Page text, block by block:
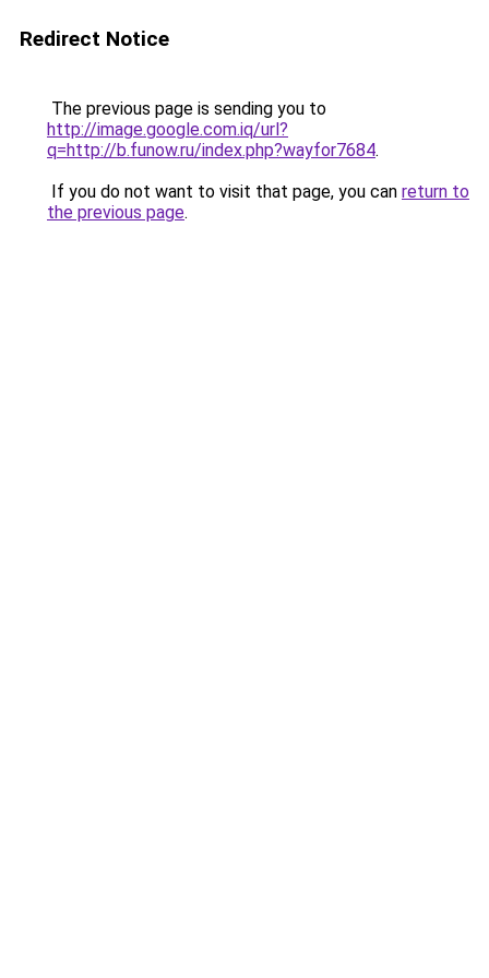
Redirect Notice
The previous page is sending you to
http://image.google.com.iq/url?
q=http://b.funow.ru/index.php?wayfor7684.
If you do not want to visit that page, you can return to
the previous page.